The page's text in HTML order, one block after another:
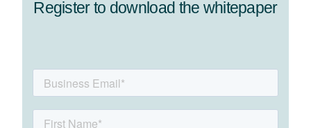
Register to download the whitepaper